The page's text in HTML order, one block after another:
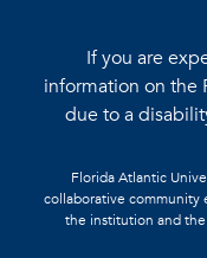
If you are
information on the
due to a
Florida Atlantic
collaborative community
the institution and